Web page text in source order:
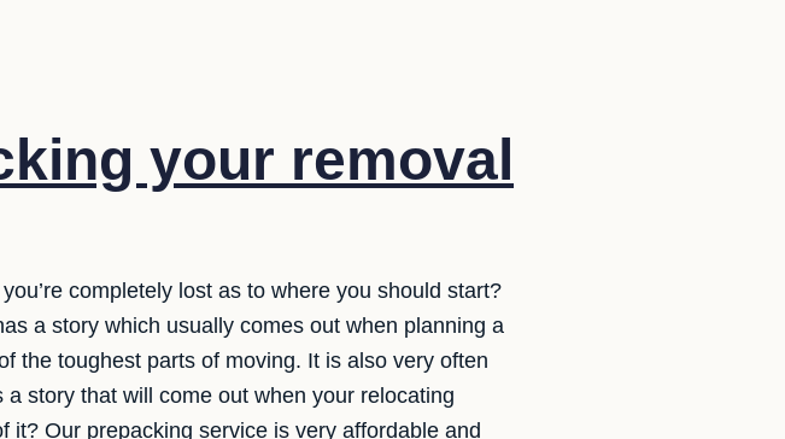
your removal
completely lost as to where you should start?
a story which usually comes out when planning a
the toughest parts of moving. It is also very often
story that will come out when your relocating
it? Our prepacking service is very affordable and